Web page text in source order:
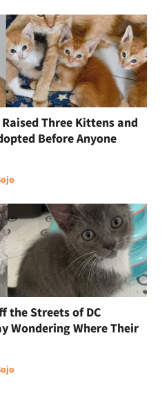
Three Kittens and
Before Anyone
the Streets of DC
Wondering Where Their